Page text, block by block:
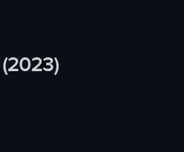
(2023)